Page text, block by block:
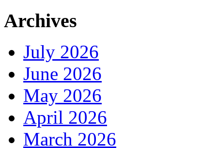
Archives
July 2026
June 2026
May 2026
April 2026
March 2026